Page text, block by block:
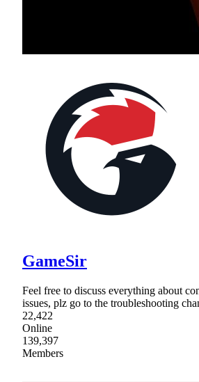
GameSir
Feel free to discuss everything about
issues, plz go to the troubleshooting
22,422
Online
139,397
Members